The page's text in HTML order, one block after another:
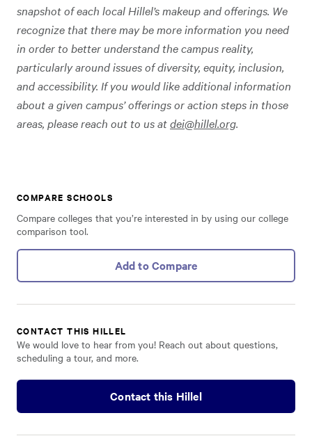
snapshot of each local Hillel’s makeup and offerings. We
recognize that there may be more information you need
in order to better understand the campus reality,
particularly around issues of diversity, equity, inclusion,
and accessibility. If you would like additional information
about a given campus’ offerings or action steps in those
areas, please reach out to us atdei@hillel.org.
COMPARE SCHOOLS
Compare colleges that you’re interested in by using our college
comparison tool.
Add to Compare
CONTACT THIS HILLEL
We would love to hear from you! Reach out about questions,
scheduling a tour, and more.
Contact this Hillel